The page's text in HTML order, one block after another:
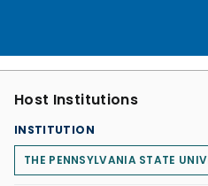
Host Institutions
INSTITUTION
THE PENNSYLVANIA STATE